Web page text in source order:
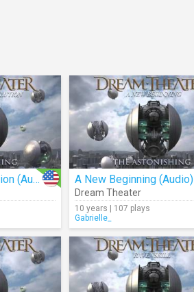
The Road To Revolution (Audio) A New Beginning (Audio)
Dream Theater
10 years | 107 plays
Gabrielle_